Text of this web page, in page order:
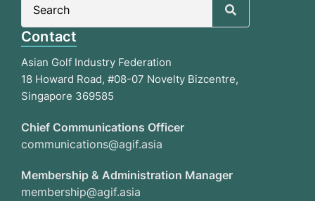
Contact
Asian Golf Industry Federation
18 Howard Road, #08-07 Novelty Bizcentre,
Singapore 369585
Chief Communications Officer
communications@agif.asia
Membership & Administration Manager
membership@agif.asia